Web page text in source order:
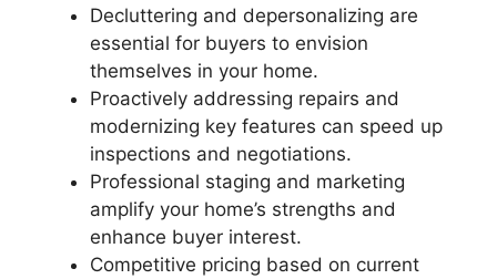
Decluttering and depersonalizing are
essential for buyers to envision
themselves in your home.
Proactively addressing repairs and
modernizing key features can speed up
inspections and negotiations.
Professional staging and marketing
amplify your home’s strengths and
enhance buyer interest.
Competitive pricing based on current